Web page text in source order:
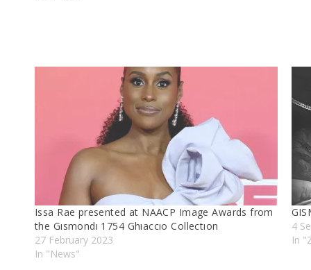
Issa Rae presented at NAACP Image Awards from
the Gısmondı 1754 Ghıaccıo Collectıon
27 February 2023
In "News"
4
In